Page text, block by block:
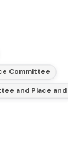
Committee
and Place and